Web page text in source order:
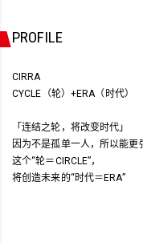
PROFILE
CIRRA
CYCLE（轮）+ERA（时代）
「连结之轮，将改变时代」
因为不是孤单一人，所以能更
这个“轮＝CIRCLE”，
将创造未来的“时代＝ERA”